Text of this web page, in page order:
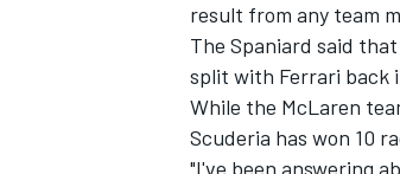
result from any team
The Spaniard said
split with Ferrari back
While the McLaren
Scuderia has won 10
"I've been answering